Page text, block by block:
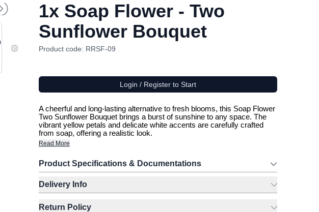
1x Soap Flower - Two
Sunflower Bouquet
Product code: RRSF-09
Login / Register to Start
A cheerful and long-lasting alternative to fresh blooms, this Soap Flower
Two Sunflower Bouquet brings a burst of sunshine to any space. The
vibrant yellow petals and delicate white accents are carefully crafted
from soap, offering a realistic look.
Read More
Product Specifications & Documentations
Delivery Info
Return Policy